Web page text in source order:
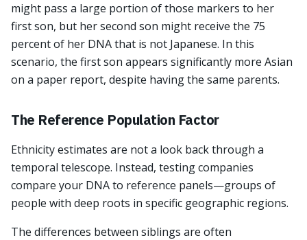
might pass a large portion of those markers to her
first son, but her second son might receive the 75
percent of her DNA that is not Japanese. In this
scenario, the first son appears significantly more Asian
on a paper report, despite having the same parents.
The Reference Population Factor
Ethnicity estimates are not a look back through a
temporal telescope. Instead, testing companies
compare your DNA to reference panels—groups of
people with deep roots in specific geographic regions.
The differences between siblings are often